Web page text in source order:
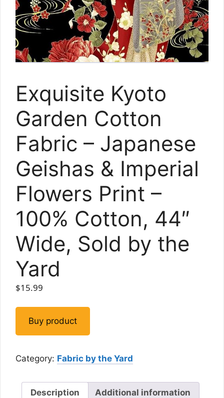
Exquisite Kyoto
Garden Cotton
Fabric – Japanese
Geishas & Imperial
Flowers Print –
100% Cotton, 44″
Wide, Sold by the
Yard
$15.99
Buy product
Category: Fabric by the Yard
Description Additional information